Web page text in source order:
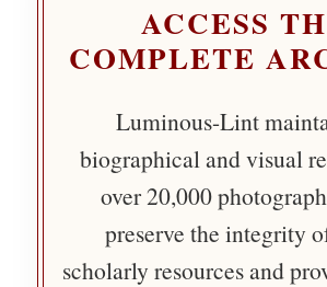
ACCESS
COMPLETE
Luminous-Lint
biographical and visual
over 20,000
preserve the integrity
scholarly resources and